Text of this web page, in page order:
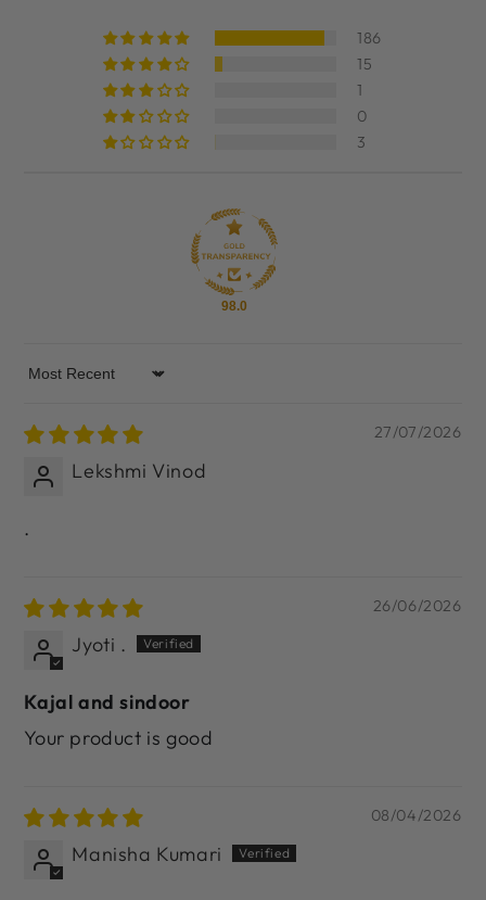
186
15
1
0
3
98.0
Sort by
27/07/2026
Lekshmi Vinod
.
26/06/2026
Jyoti .
Kajal and sindoor
Your product is good
08/04/2026
Manisha Kumari